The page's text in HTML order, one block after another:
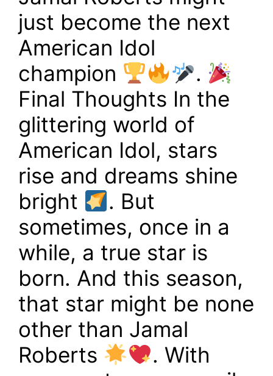
just become the next
American Idol
champion
.
Final Thoughts In the
glittering world of
American Idol, stars
rise and dreams shine
bright
. But
sometimes, once in a
while, a true star is
born. And this season,
that star might be none
other than Jamal
Roberts
. With